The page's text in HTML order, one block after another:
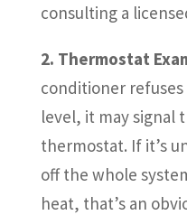
consulting a
2. Thermostat
conditioner
level, it may signal
thermostat. If it’s
off the whole
heat, that’s an